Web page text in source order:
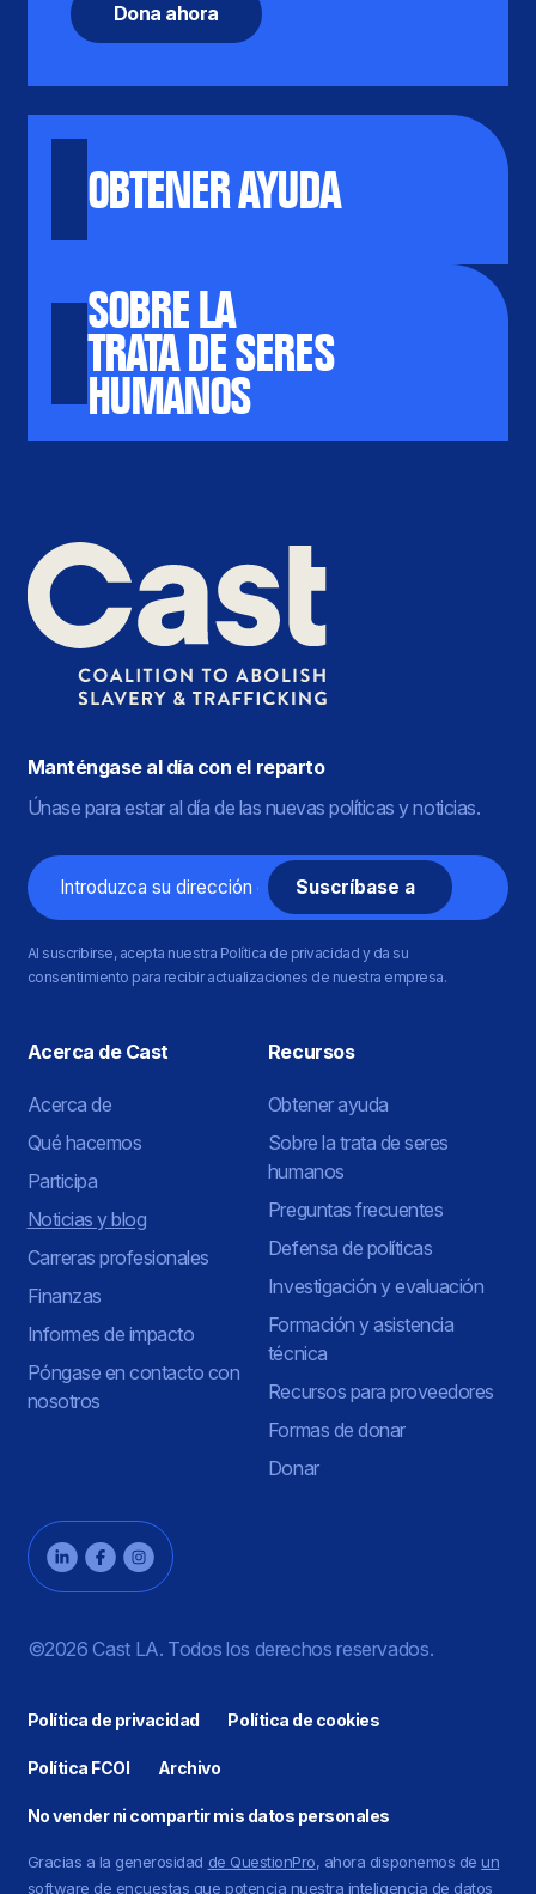
Dona ahora
OBTENER AYUDA
SOBRE LA
TRATA DE SERES
HUMANOS
Manténgase al día con el reparto
Únase para estar al día de las nuevas políticas y noticias.
Correo
electrónico
Al suscribirse, acepta nuestra Política de privacidad y da su
consentimiento para recibir actualizaciones de nuestra empresa.
Acerca de Cast
Acerca de
Qué hacemos
Participa
Noticias y blog
Carreras profesionales
Finanzas
Informes de impacto
Póngase en contacto con
nosotros
Recursos
Obtener ayuda
Sobre la trata de seres
humanos
Preguntas frecuentes
Defensa de políticas
Investigación y evaluación
Formación y asistencia
técnica
Recursos para proveedores
Formas de donar
Donar
©2026 Cast LA. Todos los derechos reservados.
Política de privacidad Política de cookies
Política FCOI Archivo
No vender ni compartir mis datos personales
Gracias a la generosidad de QuestionPro, ahora disponemos de un
software de encuestas que potencia nuestra inteligencia de datos